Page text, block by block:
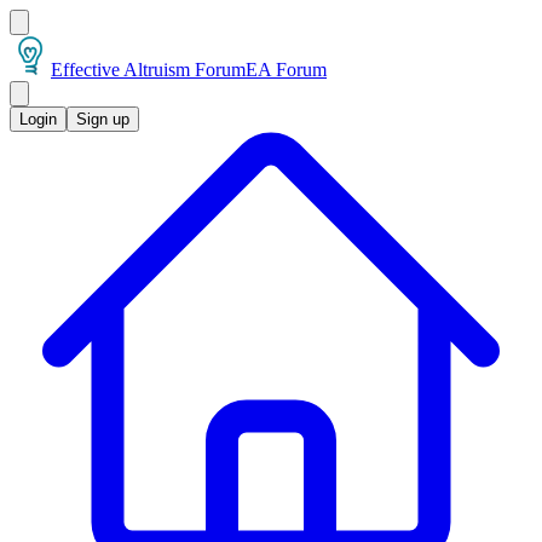
Effective Altruism ForumEA Forum
Login Sign up